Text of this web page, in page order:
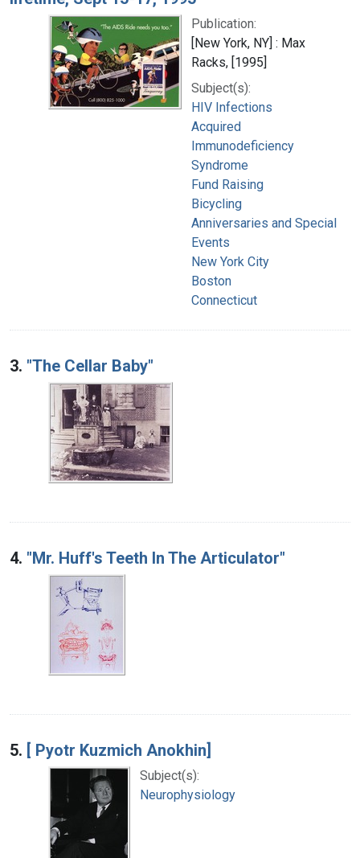
Publication:
[New York, NY] : Max
Racks, [1995]
Subject(s):
HIV Infections
Acquired
Immunodeficiency
Syndrome
Fund Raising
Bicycling
Anniversaries and Special
Events
New York City
Boston
Connecticut
3. "The Cellar Baby"
4. "Mr. Huff's Teeth In The Articulator"
5. [ Pyotr Kuzmich Anokhin]
Subject(s):
Neurophysiology